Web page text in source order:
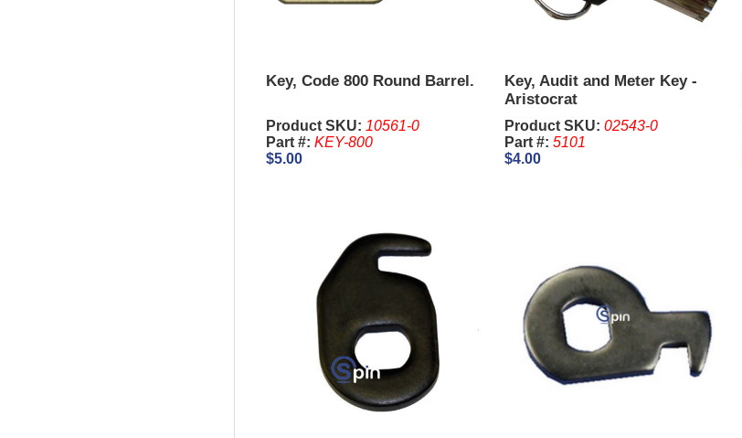
Key, Code 800 Round Barrel.
Product SKU: 10561-0
Part #:KEY-800
$5.00
Key, Audit and Meter Key -
Aristocrat
Product SKU: 02543-0
Part #: 5101
$4.00